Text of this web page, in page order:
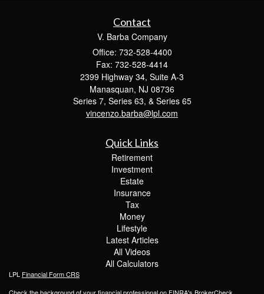
Contact
V. Barba Company
Office: 732-528-4400
Fax: 732-528-4414
2399 Highway 34, Suite A-3
Manasquan, NJ 08736
Series 7, Series 63, & Series 65
vincenzo.barba@lpl.com
Quick Links
Retirement
Investment
Estate
Insurance
Tax
Money
Lifestyle
Latest Articles
All Videos
All Calculators
LPL Financial Form CRS